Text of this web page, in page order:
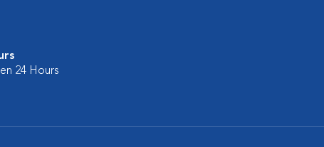
24 Hours